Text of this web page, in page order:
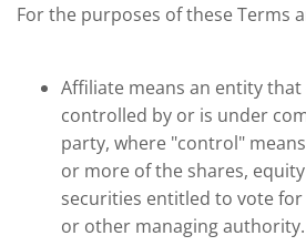
For the purposes of these Terms
Affiliate means an entity
controlled by or is under
party, where "control"
or more of the shares,
securities entitled to vote
or other managing authority.